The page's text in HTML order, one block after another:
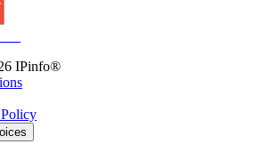
IPinfo®